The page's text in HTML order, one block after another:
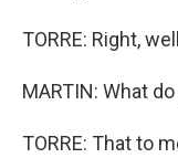
TORRE: Right,
MARTIN: What
TORRE: That to